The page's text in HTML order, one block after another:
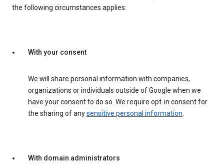
the following circumstances applies:
With your consent
We will share personal information with companies,
organizations or individuals outside of Google when we
have your consent to do so. We require opt-in consent for
the sharing of anysensitive personal information.
With domain administrators